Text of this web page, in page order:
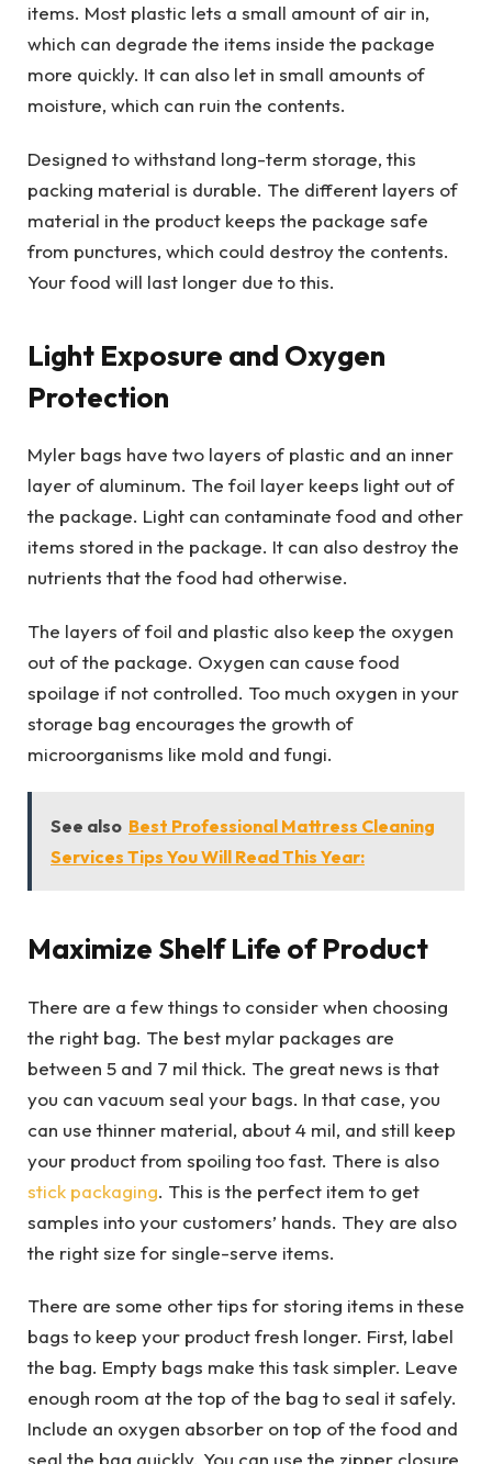
items. Most plastic lets a small amount of air in,
which can degrade the items inside the package
more quickly. It can also let in small amounts of
moisture, which can ruin the contents.
Designed to withstand long-term storage, this
packing material is durable. The different layers of
material in the product keeps the package safe
from punctures, which could destroy the contents.
Your food will last longer due to this.
Light Exposure and Oxygen
Protection
Myler bags have two layers of plastic and an inner
layer of aluminum. The foil layer keeps light out of
the package. Light can contaminate food and other
items stored in the package. It can also destroy the
nutrients that the food had otherwise.
The layers of foil and plastic also keep the oxygen
out of the package. Oxygen can cause food
spoilage if not controlled. Too much oxygen in your
storage bag encourages the growth of
microorganisms like mold and fungi.
See also Best Professional Mattress Cleaning
Services Tips You Will Read This Year:
Maximize Shelf Life of Product
There are a few things to consider when choosing
the right bag. The best mylar packages are
between 5 and 7 mil thick. The great news is that
you can vacuum seal your bags. In that case, you
can use thinner material, about 4 mil, and still keep
your product from spoiling too fast. There is also
stick packaging. This is the perfect item to get
samples into your customers’ hands. They are also
the right size for single-serve items.
There are some other tips for storing items in these
bags to keep your product fresh longer. First, label
the bag. Empty bags make this task simpler. Leave
enough room at the top of the bag to seal it safely.
Include an oxygen absorber on top of the food and
seal the bag quickly. You can use the zipper closure